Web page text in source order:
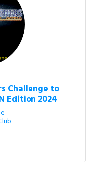
Challenge to
Edition 2024